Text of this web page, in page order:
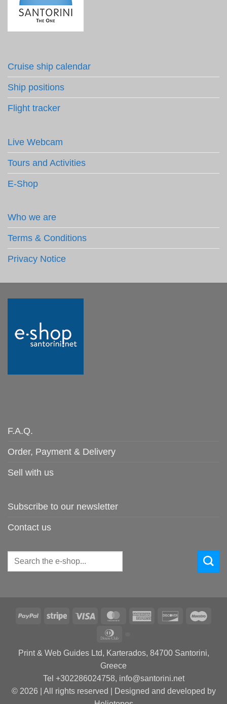
Cruise ship calendar
Ship positions
Flight tracker
Live Webcam
Tours and Activities
E-Shop
Who we are
Terms & Conditions
Privacy Notice
F.A.Q.
Order, Payment & Delivery
Sell with us
Subscribe to our newsletter
Contact us
Search
for:
PayPal Stripe Visa MasterCardAmerican Discover
Print & Web Guides Ltd, Karterados, 84700 Santorini,
Greece
Tel +302286024758, info@santorini.net
© 2026 | All rights reserved | Designed and developed by